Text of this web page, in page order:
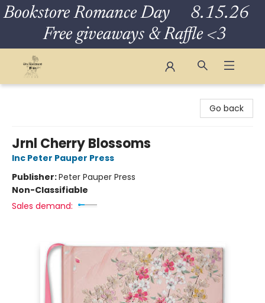
Bookstore Romance Day 8.15.26
Free giveaways & Raffle <3
Go back
Jrnl Cherry Blossoms
Inc Peter Pauper Press
Publisher:Peter Pauper Press
Non-Classifiable
Sales demand: